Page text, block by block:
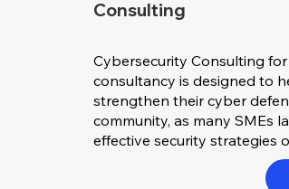
Consulting
Cybersecurity Consulting
consultancy is designed to
strengthen their cyber
community, as many SMEs
effective security strategies